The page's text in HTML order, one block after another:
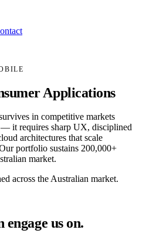
Applications
in competitive markets
— it requires sharp UX, disciplined
architectures that scale
portfolio sustains 200,000+
market.
across the Australian market.
us on.